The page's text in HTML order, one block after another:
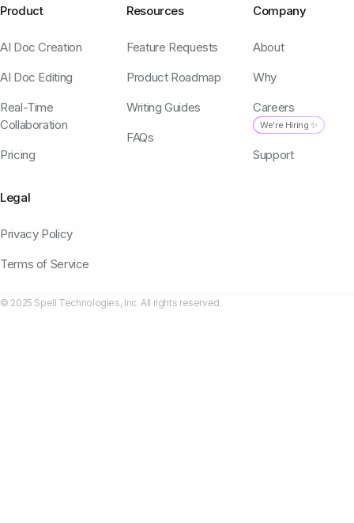
Product
AI Doc Creation
AI Doc Editing
Real-Time
Collaboration
Pricing
Resources
Feature Requests
Product Roadmap
Writing Guides
FAQs
Company
About
Why
Careers
We're Hiring ✨
Support
Legal
Privacy Policy
Terms of Service
© 2025 Spell Technologies, Inc. All rights reserved.